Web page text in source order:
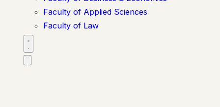
Faculty of Applied Sciences
Faculty of Law